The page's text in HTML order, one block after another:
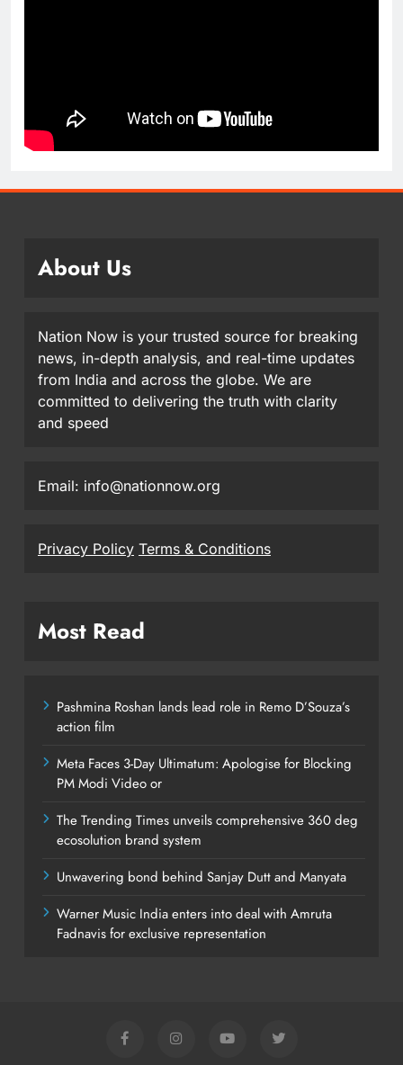
About Us
Nation Now is your trusted source for breaking
news, in-depth analysis, and real-time updates
from India and across the globe. We are
committed to delivering the truth with clarity
and speed
Email: info@nationnow.org
Privacy Policy Terms & Conditions
Most Read
Pashmina Roshan lands lead role in Remo D’Souza’s
action film
Meta Faces 3-Day Ultimatum: Apologise for Blocking
PM Modi Video or
The Trending Times unveils comprehensive 360 deg
ecosolution brand system
Unwavering bond behind Sanjay Dutt and Manyata
Warner Music India enters into deal with Amruta
Fadnavis for exclusive representation